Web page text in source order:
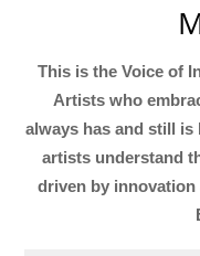
This is the Voice of
Artists who
always has and still is
artists understand
driven by innovation